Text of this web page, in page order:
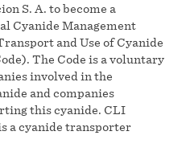
S. A. to become a
Cyanide Management
and Use of Cyanide
The Code is a voluntary
involved in the
and companies
this cyanide. CLI
a cyanide transporter